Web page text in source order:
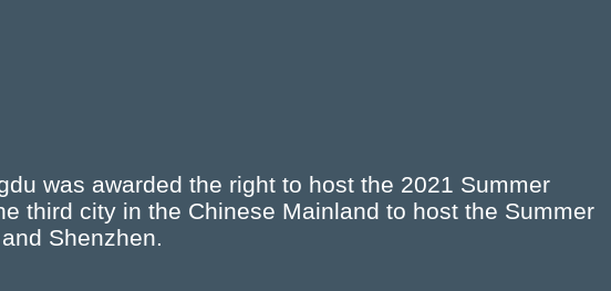
was awarded the right to host the 2021 Summer
third city in the Chinese Mainland to host the Summer
Shenzhen.